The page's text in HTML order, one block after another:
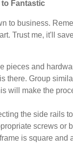
Fantastic
to business.
Trust me, it'll
pieces and
there. Group
will make the
the side rails
screws or
is square and